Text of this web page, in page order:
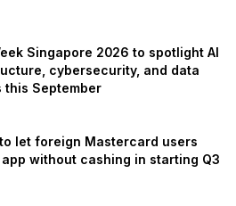
Singapore 2026 to spotlight AI
cybersecurity, and data
this September
let foreign Mastercard users
without cashing in starting Q3